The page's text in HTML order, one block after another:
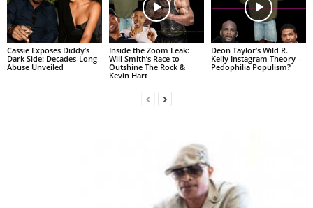
Cassie Exposes Diddy’s
Dark Side: Decades-Long
Abuse Unveiled
Inside the Zoom Leak:
Will Smith’s Race to
Outshine The Rock &
Kevin Hart
Deon Taylor’s Wild R.
Kelly Instagram Theory –
Pedophilia Populism?